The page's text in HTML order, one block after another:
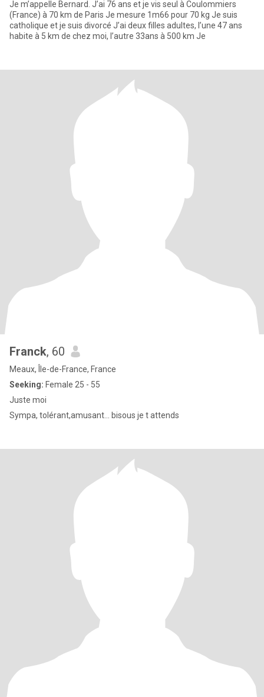
Je m’appelle Bernard. J’ai 76 ans et je vis seul à Coulommiers
(France) à 70 km de Paris Je mesure 1m66 pour 70 kg Je suis
catholique et je suis divorcé J’ai deux filles adultes, l’une 47 ans
habite à 5 km de chez moi, l’autre 33ans à 500 km Je
Franck, 60
Meaux, Île-de-France, France
Seeking: Female 25 - 55
Juste moi
Sympa, tolérant,amusant... bisous je t attends